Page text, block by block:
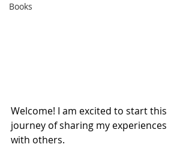
Books
Welcome! I am excited to start this
journey of sharing my experiences
with others.